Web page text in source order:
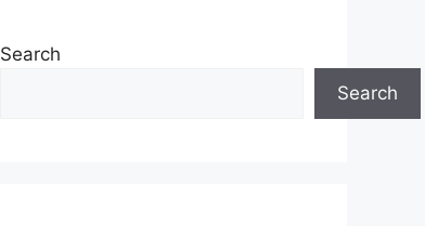
Search
Search